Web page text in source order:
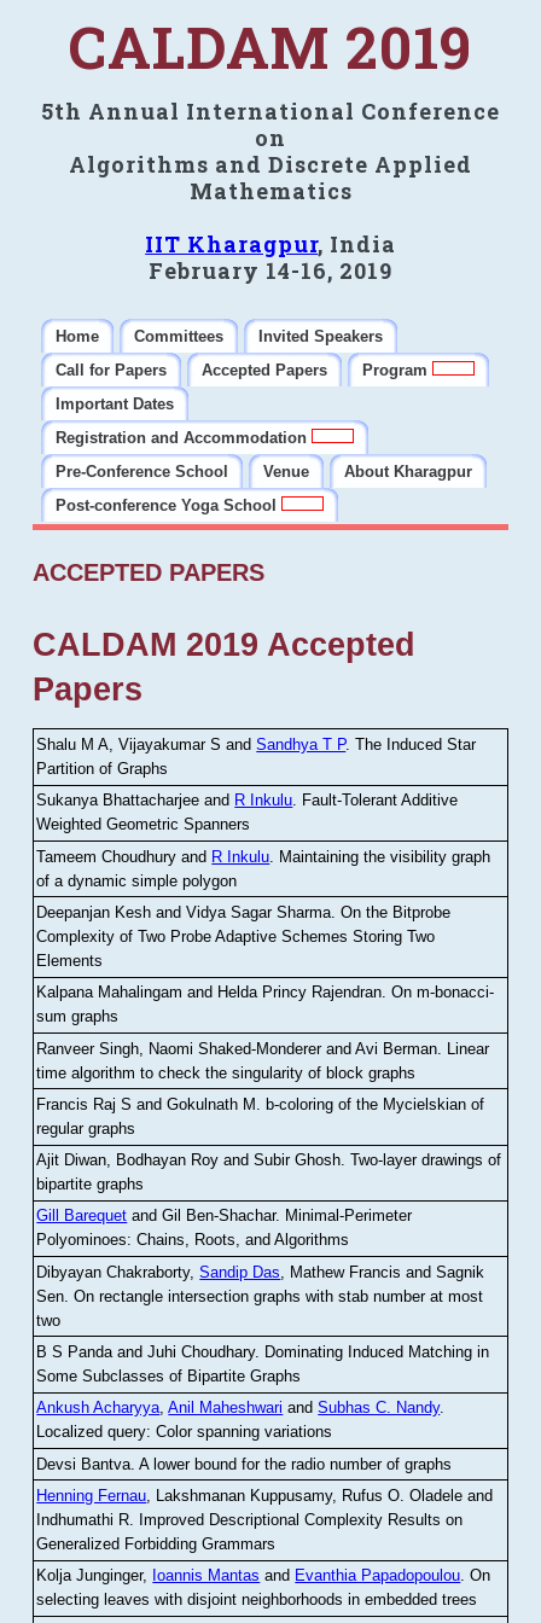
CALDAM 2019
5th Annual International Conference
on
Algorithms and Discrete Applied
Mathematics
IIT Kharagpur, India
February 14-16, 2019
Home Committees
Invited Speakers
Call for Papers
Accepted Papers
Program
Important Dates
Registration and Accommodation
Pre-Conference School
Venue
About Kharagpur
Post-conference Yoga School
ACCEPTED PAPERS
CALDAM 2019 Accepted
Papers
Shalu M A, Vijayakumar S andSandhya T P.The Induced Star
Partition of Graphs
Sukanya Bhattacharjee and R Inkulu. Fault-Tolerant Additive
Weighted Geometric Spanners
Tameem Choudhury and R Inkulu Maintaining the visibility graph
of a dynamic simple polygon
Deepanjan Kesh and Vidya Sagar Sharma .On the Bitprobe
Complexity of Two Probe Adaptive Schemes Storing Two
Elements
Kalpana Mahalingam and Helda Princy Rajendran.On m-bonacci-
sum graphs
Ranveer Singh, Naomi Shaked-Monderer and Avi Berman Linear
time algorithm to check the singularity of block graphs
Francis Raj S and Gokulnath M
b-coloring of the Mycielskian of
regular graphs
Ajit Diwan, Bodhayan Roy and Subir Ghosh.Two-layer drawings of
bipartite graphs
Gill Barequet and Gil Ben-Shachar. Minimal-Perimeter
Polyominoes: Chains, Roots, and Algorithms
Dibyayan Chakraborty,Sandip Das , Mathew Francis and Sagnik
Sen .On rectangle intersection graphs with stab number at most
two
B S Panda and Juhi Choudhary. Dominating Induced Matching in
Some Subclasses of Bipartite Graphs
Ankush Acharyya,Anil Maheshwari andSubhas C. Nandy.
Localized query: Color spanning variations
Devsi Bantva.A lower bound for the radio number of graphs
Henning Fernau, Lakshmanan Kuppusamy, Rufus O. Oladele and
Indhumathi R. Improved Descriptional Complexity Results on
Generalized Forbidding Grammars
Kolja Junginger, Ioannis Mantas and Evanthia Papadopoulou.On
selecting leaves with disjoint neighborhoods in embedded trees